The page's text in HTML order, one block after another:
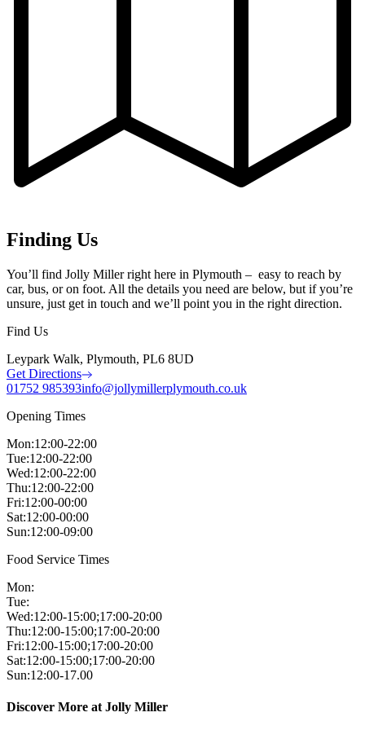
Finding Us
You’ll find Jolly Miller right here in Plymouth – easy to reach by
car, bus, or on foot. All the details you need are below, but if you’re
unsure, just get in touch and we’ll point you in the right direction.
Find Us
Leypark Walk, Plymouth, PL6 8UD
Get Directions
01752 985393info@jollymillerplymouth.co.uk
Opening Times
Mon:12:00-22:00
Tue:12:00-22:00
Wed:12:00-22:00
Thu:12:00-22:00
Fri:12:00-00:00
Sat:12:00-00:00
Sun:12:00-09:00
Food Service Times
Mon:
Tue:
Wed:12:00-15:00;17:00-20:00
Thu:12:00-15:00;17:00-20:00
Fri:12:00-15:00;17:00-20:00
Sat:12:00-15:00;17:00-20:00
Sun:12:00-17.00
Discover More at Jolly Miller